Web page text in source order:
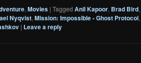
, Movies | Tagged Anil Kapoor, Brad Bird,
Nyqvist, Mission: Impossible - Ghost Protocol,
| Leave a reply